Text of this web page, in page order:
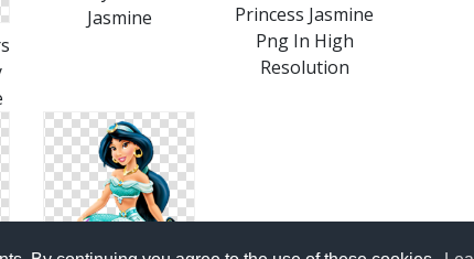
Jasmine
Princess Jasmine
Png In High
Resolution